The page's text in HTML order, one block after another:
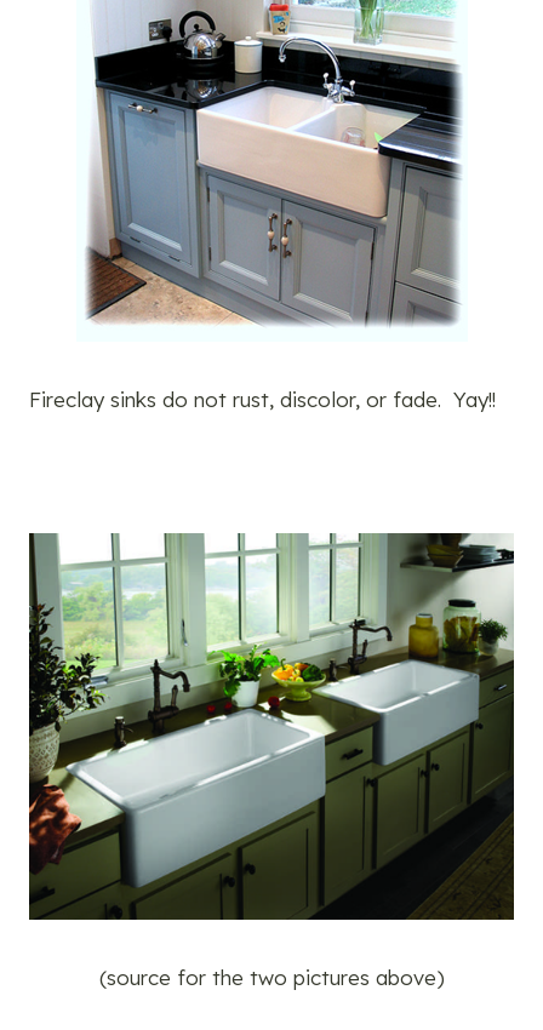
Fireclay sinks do not rust, discolor, or fade. Yay!!
(source for the two pictures above)